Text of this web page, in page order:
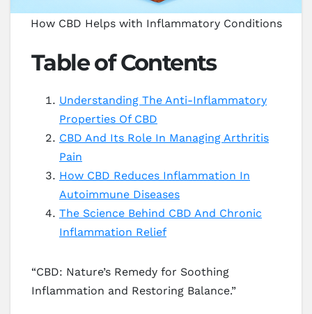
How CBD Helps with Inflammatory Conditions
Table of Contents
Understanding The Anti-Inflammatory
Properties Of CBD
CBD And Its Role In Managing Arthritis
Pain
How CBD Reduces Inflammation In
Autoimmune Diseases
The Science Behind CBD And Chronic
Inflammation Relief
“CBD: Nature’s Remedy for Soothing
Inflammation and Restoring Balance.”